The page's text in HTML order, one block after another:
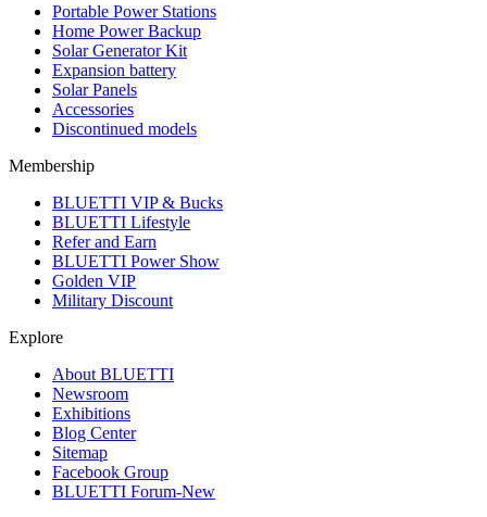
Portable Power Stations
Home Power Backup
Solar Generator Kit
Expansion battery
Solar Panels
Accessories
Discontinued models
Membership
BLUETTI VIP & Bucks
BLUETTI Lifestyle
Refer and Earn
BLUETTI Power Show
Golden VIP
Military Discount
Explore
About BLUETTI
Newsroom
Exhibitions
Blog Center
Sitemap
Facebook Group
BLUETTI Forum-New